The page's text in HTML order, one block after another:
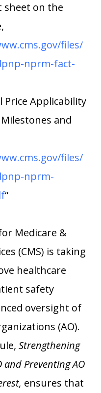
sheet on the
files/
nprm-fact-
Price Applicability
Milestones and
files/
nprm-
“
Medicare &
(CMS) is taking
healthcare
safety
oversight of
(AO).
Strengthening
and Preventing AO
ensures that